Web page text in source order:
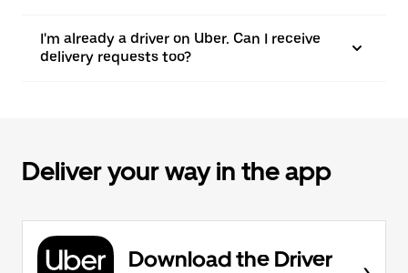
I'm already a driver on Uber. Can I receive
delivery requests too?
Deliver your way in the app
Download the Driver